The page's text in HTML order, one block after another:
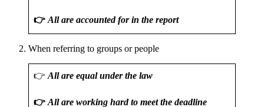
👉 All are accounted for in the report
When referring to groups or people
👉 All are equal under the law
👉 All are working hard to meet the deadline